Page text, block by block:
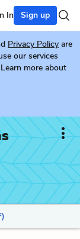
In Sign up
Privacy Policy are
our services
more about